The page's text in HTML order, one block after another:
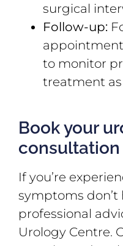
surgical
Follow-up:
to monitor
treatment
Book your
consultation
If you’re
symptoms don’t
professional
Urology Centre.